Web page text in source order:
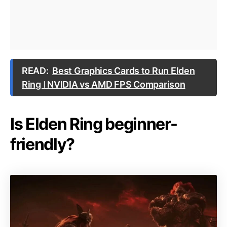
READ: Best Graphics Cards to Run Elden
Ring ǀ NVIDIA vs AMD FPS Comparison
Is Elden Ring beginner-
friendly?